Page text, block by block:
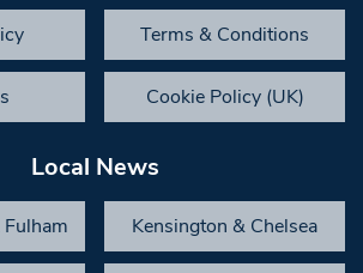
Terms & Conditions
Cookie Policy (UK)
Local News
Kensington & Chelsea